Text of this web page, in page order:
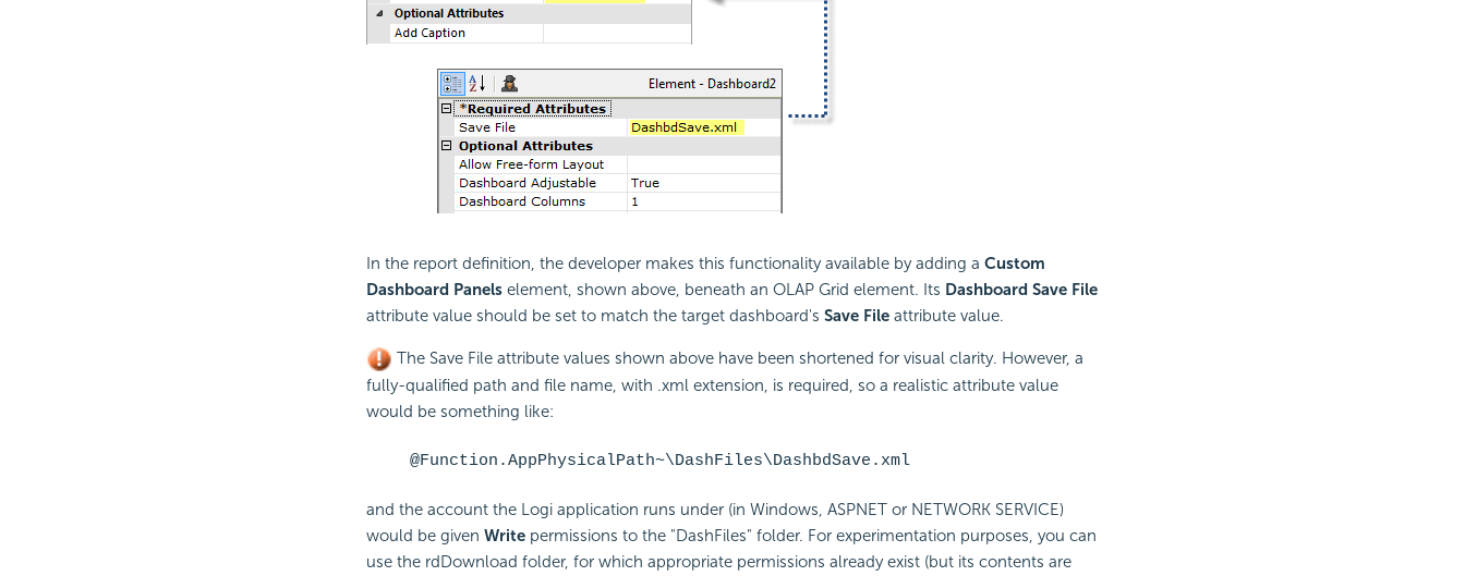
In the report definition, the developer makes this functionality available by adding a Custom
Dashboard Panelselement, shown above, beneath an OLAP Grid element. Its Dashboard Save File
attribute value should be set to match the target dashboard's Save Fileattribute value.
The Save File attribute values shown above have been shortened for visual clarity. However, a
fully-qualified path and file name, with .xml extension, is required, so a realistic attribute value
would be something like:
@Function.AppPhysicalPath~\DashFiles\DashbdSave.xml
and the account the Logi application runs under (in Windows, ASPNET or NETWORK SERVICE)
would be given Writepermissions to the "DashFiles" folder. For experimentation purposes, you can
use the rdDownload folder, for which appropriate permissions already exist (but its contents are